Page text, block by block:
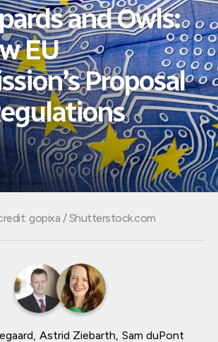
and Owls:
EU
Proposal
Astrid Ziebarth Sam duPont
gopixa / Shutterstock.com